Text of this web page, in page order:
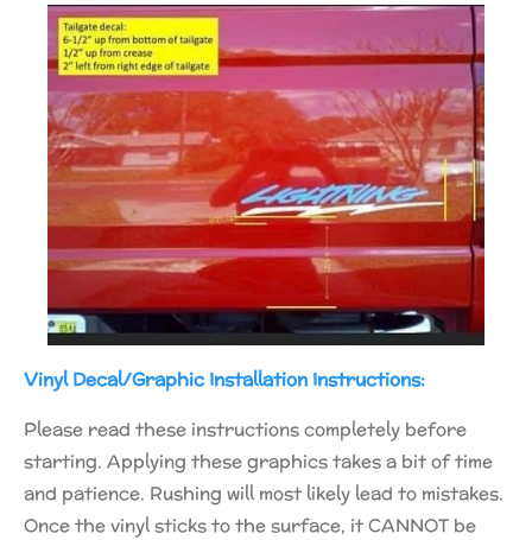
Vinyl Decal/Graphic Installation Instructions:
Please read these instructions completely before
starting. Applying these graphics takes a bit of time
and patience. Rushing will most likely lead to mistakes.
Once the vinyl sticks to the surface, it CANNOT be